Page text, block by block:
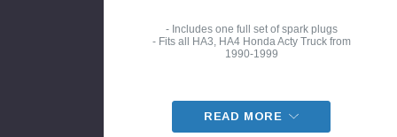
- Includes one full set of spark plugs
- Fits all HA3, HA4 Honda Acty Truck from
1990-1999
READ MORE